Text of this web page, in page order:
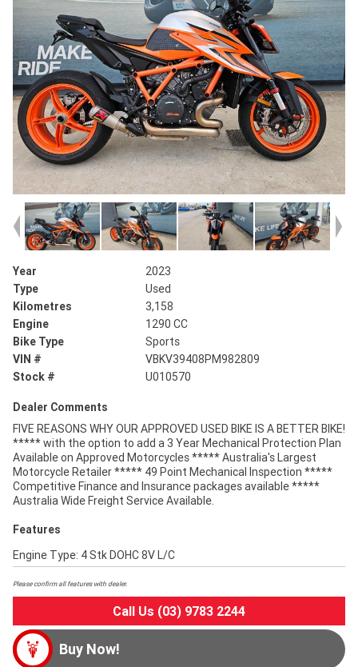
Year
2023
Type
Used
Kilometres
3,158
Engine
1290 CC
Bike Type
Sports
VIN #
VBKV39408PM982809
Stock #
U010570
Dealer Comments
FIVE REASONS WHY OUR APPROVED USED BIKE IS A BETTER BIKE!
***** with the option to add a 3 Year Mechanical Protection Plan
Available on Approved Motorcycles ***** Australia's Largest
Motorcycle Retailer ***** 49 Point Mechanical Inspection *****
Competitive Finance and Insurance packages available *****
Australia Wide Freight Service Available.
Features
Engine Type: 4 Stk DOHC 8V L/C
Please confirm all features with dealer.
Call Us (03) 9783 2244
Buy Now!